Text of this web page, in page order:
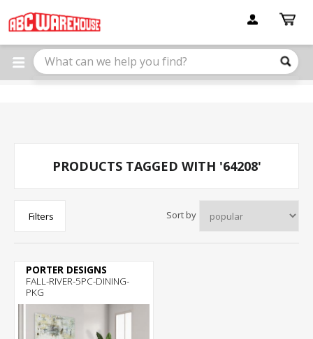
note:
This
website
includes
PRODUCTS TAGGED WITH '64208'
Filters Sort by
PORTER DESIGNS
FALL-RIVER-5PC-DINING-
PKG